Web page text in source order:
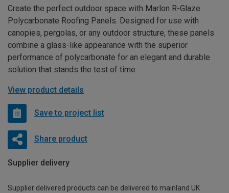
Create the perfect outdoor space with Marlon R-Glaze
Polycarbonate Roofing Panels. Designed for use with
canopies, pergolas, or any outdoor structure, these panels
combine a glass-like appearance with the superior
performance of polycarbonate for an elegant and durable
solution that stands the test of time.
View product details
Save to project list
Share product
Supplier delivery
Supplier delivered products can be delivered to mainland UK